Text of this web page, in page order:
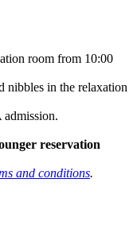
room from 10:00
nibbles in the relaxation
reservation
and conditions.